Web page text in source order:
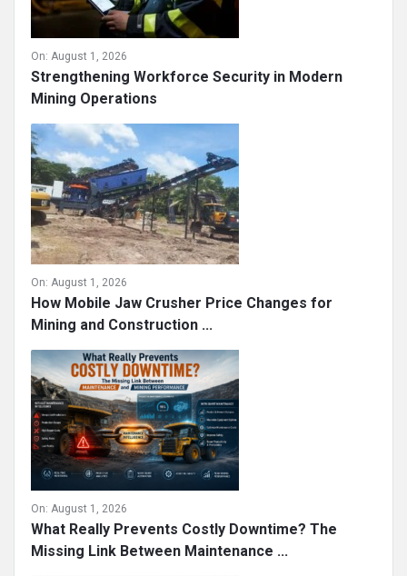
On: August 1, 2026
Strengthening Workforce Security in Modern
Mining Operations
On: August 1, 2026
How Mobile Jaw Crusher Price Changes for
Mining and Construction ...
On: August 1, 2026
What Really Prevents Costly Downtime? The
Missing Link Between Maintenance ...